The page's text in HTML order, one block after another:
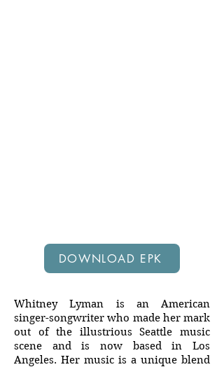
DOWNLOAD EPK
Whitney Lyman is an American
singer-songwriter who made her mark
out of the illustrious Seattle music
scene and is now based in Los
Angeles. Her music is a unique blend